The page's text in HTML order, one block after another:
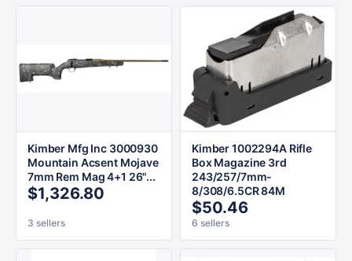
Kimber Mfg Inc 3000930
Mountain Acsent Mojave
7mm Rem Mag 4+1 26"...
$1,326.80
3 sellers
Kimber 1002294A Rifle
Box Magazine 3rd
243/257/7mm-
8/308/6.5CR 84M
$50.46
6 sellers